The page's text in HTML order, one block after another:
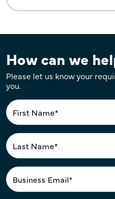
How can we
Please let us know your
you.